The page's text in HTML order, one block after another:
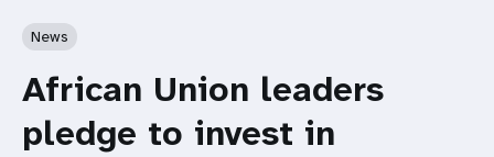
News
African Union leaders
pledge to invest in